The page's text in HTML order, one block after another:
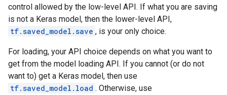
control allowed by the low-level API. If what you are saving
is not a Keras model, then the lower-level API,
tf.saved_model.save , is your only choice.
For loading, your API choice depends on what you want to
get from the model loading API. If you cannot (or do not
want to) get a Keras model, then use
tf.saved_model.load . Otherwise, use